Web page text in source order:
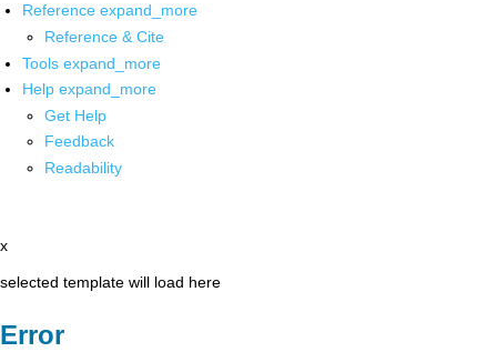
Reference expand_more
Reference & Cite
Tools expand_more
Help expand_more
Get Help
Feedback
Readability
x
selected template will load here
Error